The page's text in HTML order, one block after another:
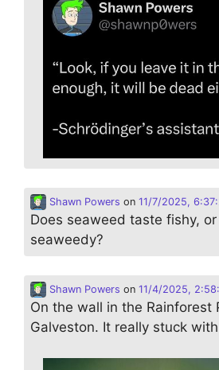
Shawn Powers on 11/7/2025,
Does seaweed taste fishy,
seaweedy?
Shawn Powers on 11/4/2025,
On the wall in the Rainforest
Galveston. It really stuck